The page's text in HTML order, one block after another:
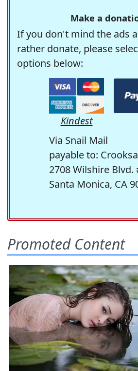
Make a
If you don't mind the ads
rather donate, please
options below:
Kindest
Via Snail Mail
payable to:
2708 Wilshire Blvd.
Santa Monica, CA